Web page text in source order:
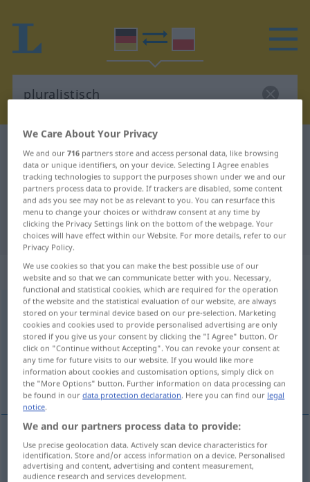
German-Polish translation for
"pluralistisch"
"pluralistisch" Polish translation
„pluralistisch“
pluralistisch
Overview of all translations
(For more details, click/tap on the translation)
pluralistyczny
pluralistyczny pluralistisch
We Care About Your Privacy
We and our716 partners store and access personal data, like browsing
data or unique identifiers, on your device. Selecting I Agree enables
tracking technologies to support the purposes shown under we and our
partners process data to provide. If trackers are disabled, some content
and ads you see may not be as relevant to you. You can resurface this
menu to change your choices or withdraw consent at any time by
clicking the Privacy Settings link on the bottom of the webpage. Your
choices will have effect within our Website. For more details, refer to our
Privacy Policy.
We use cookies so that you can make the best possible use of our
website and so that we can communicate better with you. Necessary,
functional and statistical cookies, which are required for the operation
of the website and the statistical evaluation of our website, are always
stored on your terminal device based on our pre-selection. Marketing
cookies and cookies used to provide personalised advertising are only
stored if you give us your consent by clicking the "I Agree" button. Or
click on "Continue without Accepting". You can revoke your consent at
any time for future visits to our website. If you would like more
information about cookies and customisation options, simply click on
the "More Options" button. Further information on data processing can
be found in ourdata protection declaration. Here you can find our legal
notice.
We and our partners process data to provide:
Use precise geolocation data. Actively scan device characteristics for
identification. Store and/or access information on a device. Personalised
advertising and content, advertising and content measurement,
audience research and services development.